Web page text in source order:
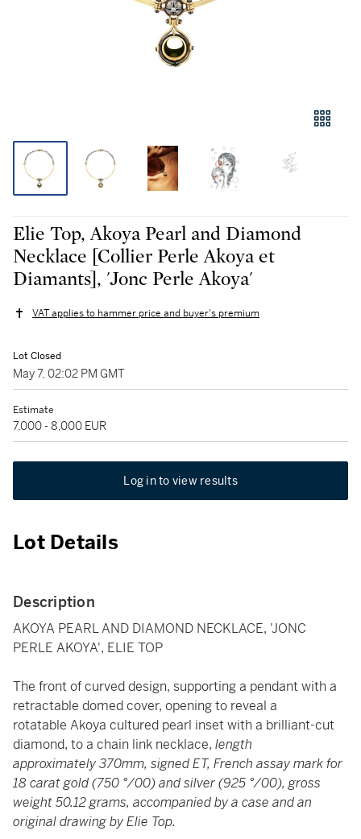
Elie Top, Akoya Pearl and Diamond
Necklace [Collier Perle Akoya et
Diamants], 'Jonc Perle Akoya'
VAT applies to hammer price and buyer's premium
Lot Closed
May 7, 02:02 PM GMT
Estimate
7,000 - 8,000 EUR
Log in to view results
Lot Details
Description
AKOYA PEARL AND DIAMOND NECKLACE, 'JONC
PERLE AKOYA', ELIE TOP
The front of curved design, supporting a pendant with a
retractable domed cover, opening to reveal a
rotatable Akoya cultured pearl inset with a brilliant-cut
diamond, to a chain link necklace, length
approximately 370mm, signed ET, French assay mark for
18 carat gold (750 °/00) and silver (925 °/00), gross
weight 50.12 grams, accompanied by a case and an
original drawing by Elie Top.